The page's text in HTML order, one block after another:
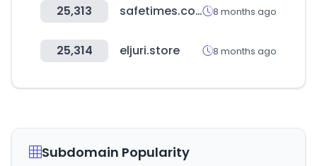
25,313 safetimes.co.kr 8 months ago
25,314 eljuri.store 8 months ago
Subdomain Popularity